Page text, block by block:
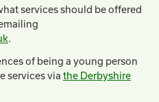
services should be offered
.
of being a young person
services via the Derbyshire